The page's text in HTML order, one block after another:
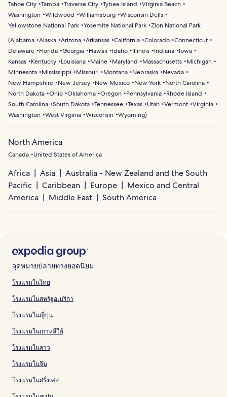
Tahoe City Tampa Traverse City Tybee Island
Virginia Beach
Washington Wildwood Williamsburg Wisconsin Dells
Yellowstone National Park Yosemite National Park Zion National Park
(Alabama Alaska Arizona Arkansas California Colorado Connecticut
Delaware
Florida Georgia Hawaii Idaho Illinois Indiana
Iowa
Kansas
Kentucky Louisiana Maine Maryland Massachusetts
Michigan
Minnesota
Mississippi Missouri Montana Nebraska
Nevada
New Hampshire
New Jersey New Mexico New York
North Carolina
North Dakota Ohio Oklahoma Oregon Pennsylvania
Rhode Island
South Carolina South Dakota Tennessee Texas Utah Vermont Virginia
Washington West Virginia Wisconsin Wyoming)
North America
Canada United States of America
Africa Asia
Australia - New Zealand and the South
Pacific
Caribbean Europe
Mexico and Central
America
Middle East South America
จุดหมายปลายทางยอดนิยม
โรงแรมในไทย
โรงแรมในสหรัฐอเมริกา
โรงแรมในญี่ปุ่น
โรงแรมในเกาหลีใต้
โรงแรมในลาว
โรงแรมในจีน
โรงแรมในฝรั่งเศส